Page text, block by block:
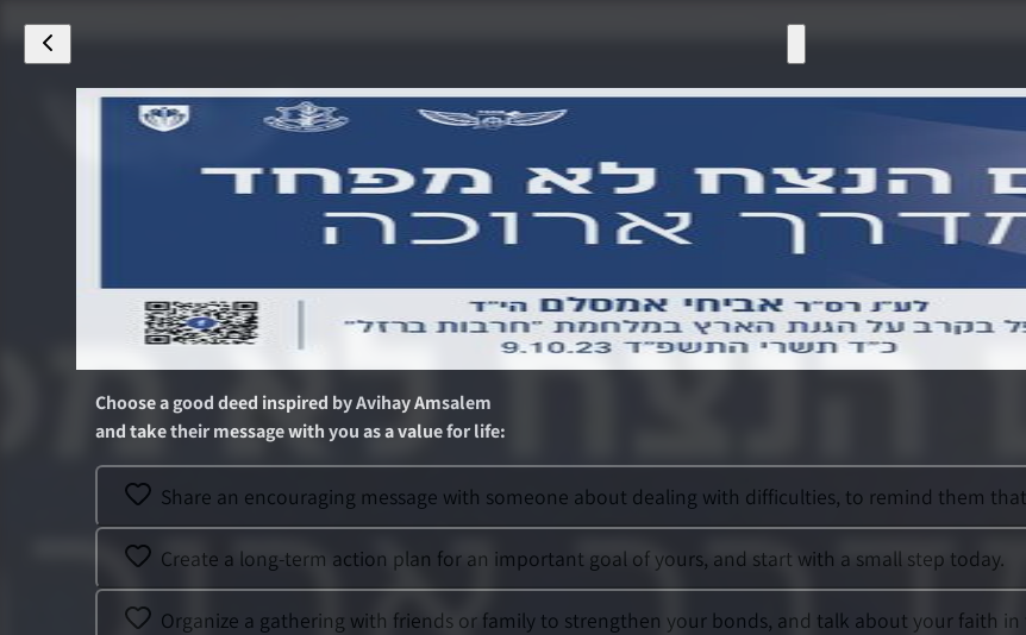
Choose a good deed inspired byAvihay Amsalem
and take their message with you as a value for life:
Share an encouraging message with someone about dealing with difficulties, to remind them
Create a long-term action plan for an important goal of yours, and start with a small step today.
Organize a gathering with friends or family to strengthen your bonds, and talk about your faith in